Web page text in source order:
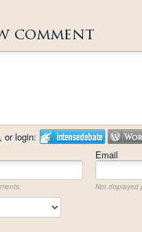
comment
or login:
Email
Not displayed